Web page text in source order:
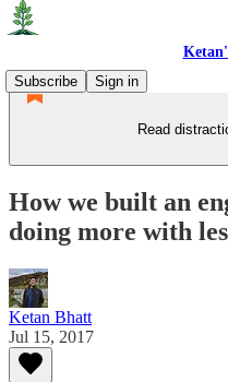
Subscribe
Sign in
Read
How we built an
doing more with
Ketan Bhatt
Jul 15, 2017